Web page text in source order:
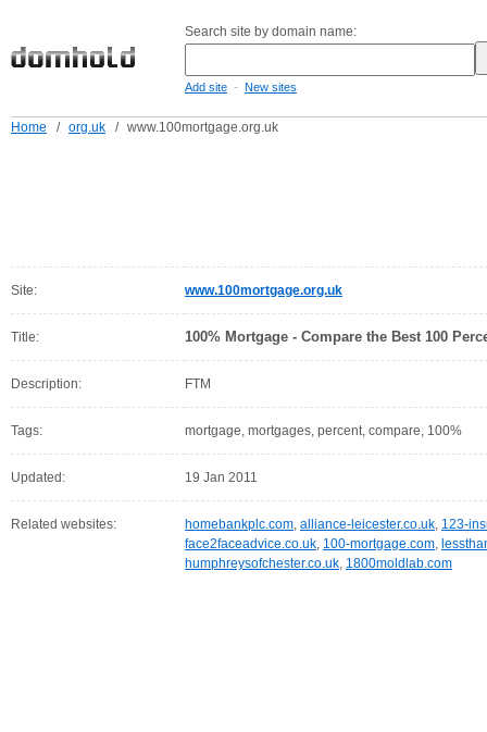
Search site by domain name:
Add site - New sites
Home / org.uk / www.100mortgage.org.uk
Site: www.100mortgage.org.uk
Title: 100% Mortgage - Compare the Best 100
Description: FTM
Tags: mortgage, mortgages, percent, compare, 100%
Updated: 19 Jan 2011
Related websites: homebankplc.com, alliance-leicester.co.uk, 123-
face2faceadvice.co.uk, 100-mortgage.com,
humphreysofchester.co.uk, 1800moldlab.com